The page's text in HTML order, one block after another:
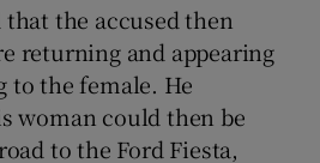
the accused then
returning and appearing
to the female. He
woman could then be
to the Ford Fiesta,